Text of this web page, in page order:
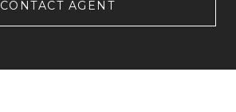
CONTACT AGENT